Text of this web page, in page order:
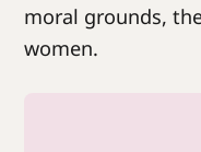
moral grounds,
women.